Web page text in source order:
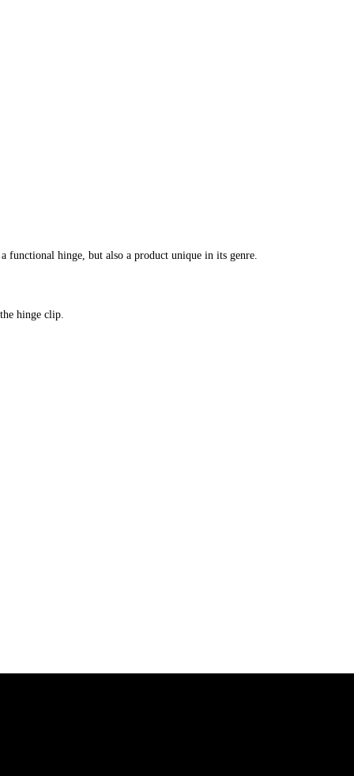
hinge, but also a product unique in its genre.
hinge clip.